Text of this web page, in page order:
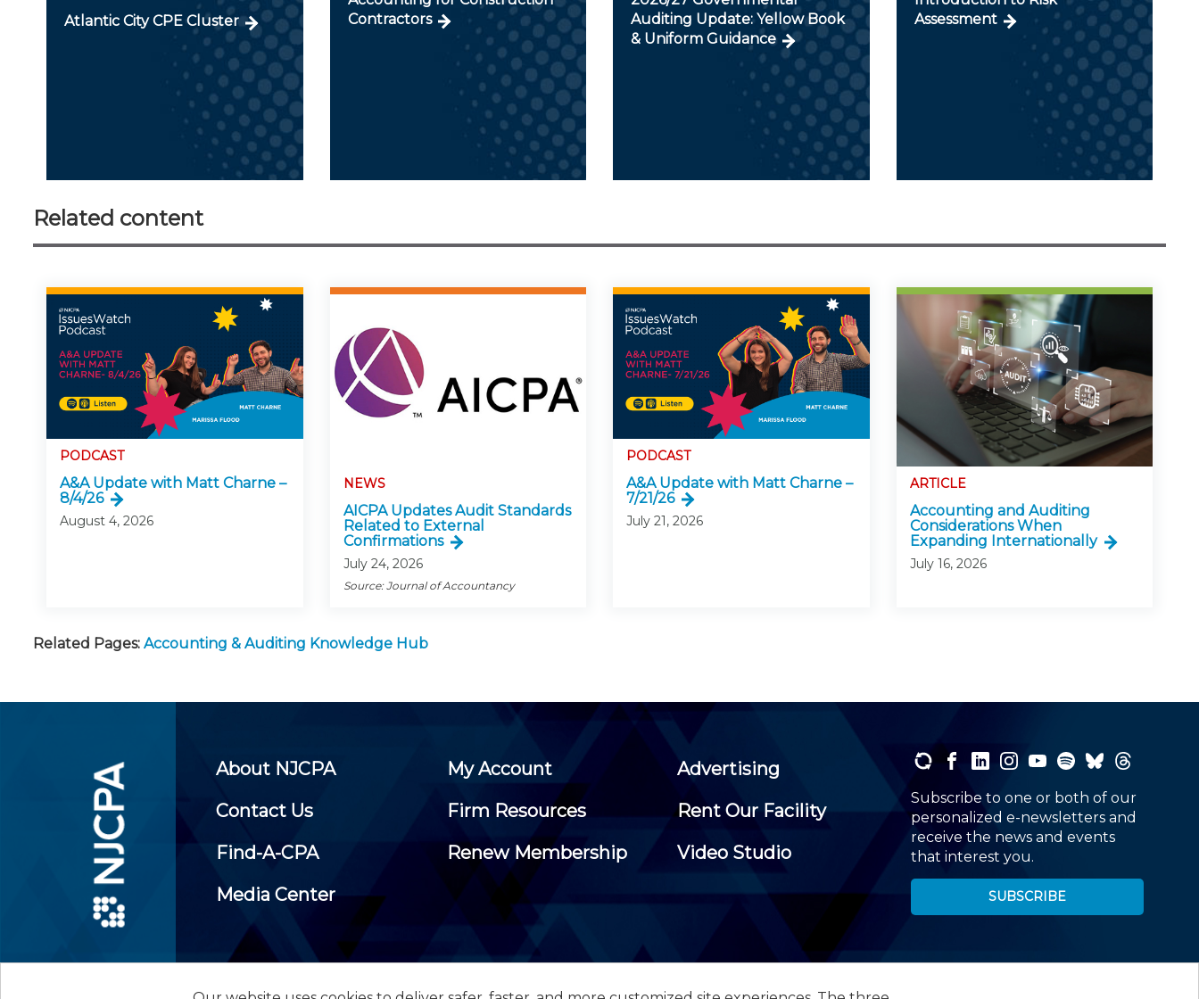
Atlantic City CPE Cluster
Contractors
Auditing Update: Yellow Book
& Uniform Guidance
Assessment
Related content
PODCAST
A&A Update with Matt Charne –
8/4/26
August 4, 2026
NEWS
AICPA Updates Audit Standards
Related to External
Confirmations
July 24, 2026
Source: Journal of Accountancy
PODCAST
A&A Update with Matt Charne –
7/21/26
July 21, 2026
ARTICLE
Accounting and Auditing
Considerations When
Expanding Internationally
July 16, 2026
Related Pages: Accounting & Auditing Knowledge Hub
About NJCPA My Account
Advertising
Contact Us
Firm Resources
Rent Our Facility
Find-A-CPA
Renew Membership
Video Studio
Media Center
Subscribe to one or both of our
personalized e-newsletters and
receive the news and events
that interest you.
SUBSCRIBE